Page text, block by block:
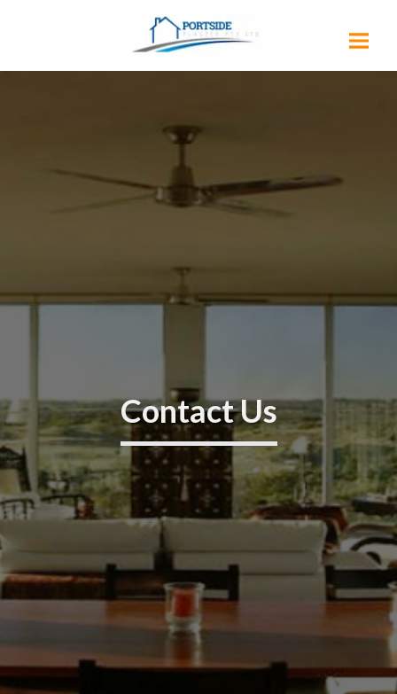
Contact Us